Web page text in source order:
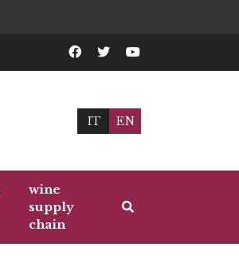
IT EN
wine
supply
chain